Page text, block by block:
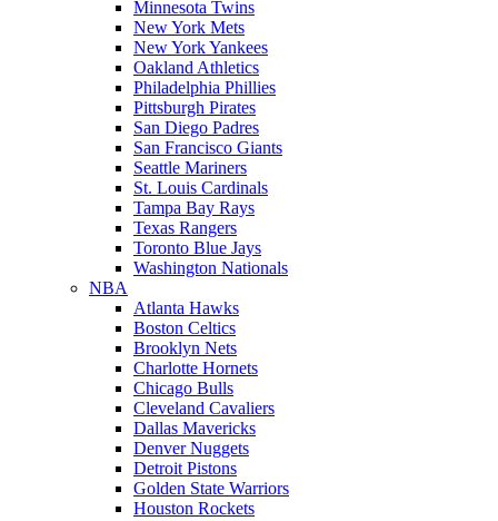
Minnesota Twins
New York Mets
New York Yankees
Oakland Athletics
Philadelphia Phillies
Pittsburgh Pirates
San Diego Padres
San Francisco Giants
Seattle Mariners
St. Louis Cardinals
Tampa Bay Rays
Texas Rangers
Toronto Blue Jays
Washington Nationals
NBA
Atlanta Hawks
Boston Celtics
Brooklyn Nets
Charlotte Hornets
Chicago Bulls
Cleveland Cavaliers
Dallas Mavericks
Denver Nuggets
Detroit Pistons
Golden State Warriors
Houston Rockets